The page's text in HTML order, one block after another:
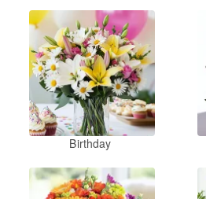
Birthday